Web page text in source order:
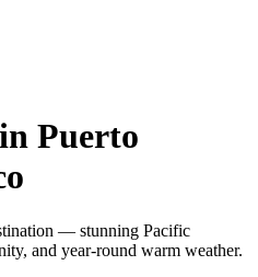
in Puerto
— stunning Pacific
and year-round warm weather.